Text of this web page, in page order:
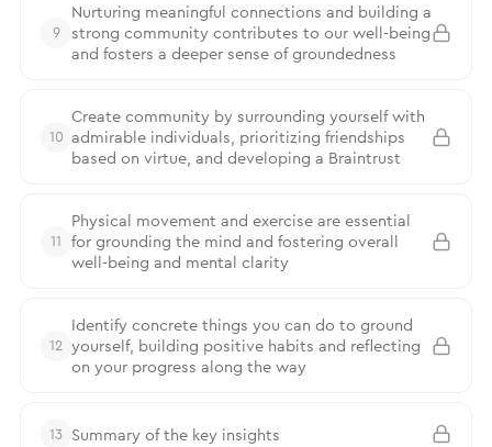
9
Nurturing meaningful connections and building a
strong community contributes to our well-being
and fosters a deeper sense of groundedness
10
Create community by surrounding yourself with
admirable individuals, prioritizing friendships
based on virtue, and developing a Braintrust
11
Physical movement and exercise are essential
for grounding the mind and fostering overall
well-being and mental clarity
12
Identify concrete things you can do to ground
yourself, building positive habits and reflecting
on your progress along the way
13 Summary of the key insights